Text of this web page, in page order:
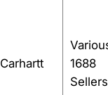
Carhartt
1688
Sellers